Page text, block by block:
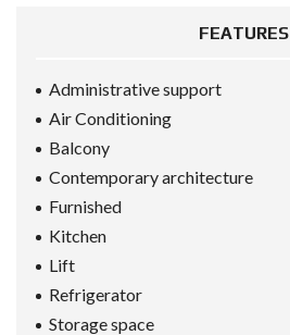
FEATURES
Administrative support
Air Conditioning
Balcony
Contemporary architecture
Furnished
Kitchen
Lift
Refrigerator
Storage space